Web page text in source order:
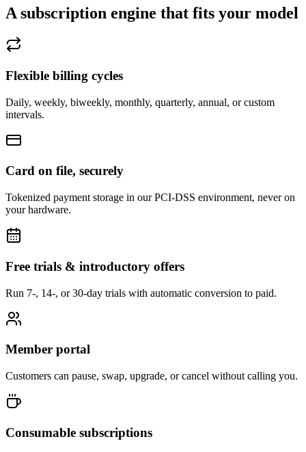
A subscription engine that fits your model
Flexible billing cycles
Daily, weekly, biweekly, monthly, quarterly, annual, or custom
intervals.
Card on file, securely
Tokenized payment storage in our PCI-DSS environment, never on
your hardware.
Free trials & introductory offers
Run 7-, 14-, or 30-day trials with automatic conversion to paid.
Member portal
Customers can pause, swap, upgrade, or cancel without calling you.
Consumable subscriptions